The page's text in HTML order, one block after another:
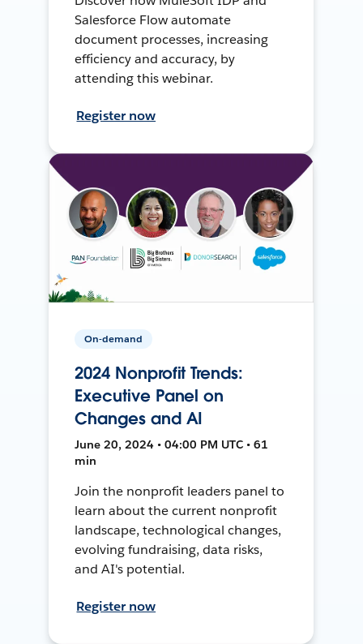
Salesforce Flow automate
document processes, increasing
efficiency and accuracy, by
attending this webinar.
Register now
On-demand
2024 Nonprofit Trends:
Executive Panel on
Changes and AI
June 20, 2024 • 04:00 PM UTC • 61
min
Join the nonprofit leaders panel to
learn about the current nonprofit
landscape, technological changes,
evolving fundraising, data risks,
and AI's potential.
Register now